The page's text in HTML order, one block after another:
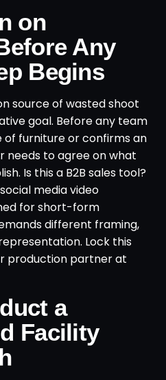
on
Any
Begins
source of wasted shoot
goal. Before any team
furniture or confirms an
needs to agree on what
Is this a B2B sales tool?
media video
for short-form
different framing,
Lock this
production partner at
a
Facility